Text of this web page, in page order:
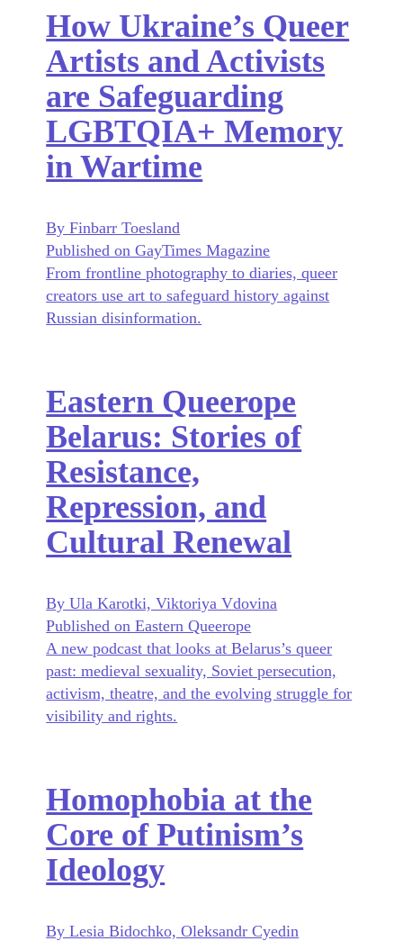
How Ukraine’s Queer
Artists and Activists
are Safeguarding
LGBTQIA+ Memory
in Wartime
By Finbarr Toesland
Published on GayTimes Magazine
From frontline photography to diaries, queer
creators use art to safeguard history against
Russian disinformation.
Eastern Queerope
Belarus: Stories of
Resistance,
Repression, and
Cultural Renewal
By Ula Karotki, Viktoriya Vdovina
Published on Eastern Queerope
A new podcast that looks at Belarus’s queer
past: medieval sexuality, Soviet persecution,
activism, theatre, and the evolving struggle for
visibility and rights.
Homophobia at the
Core of Putinism’s
Ideology
By Lesia Bidochko, Oleksandr Cyedin